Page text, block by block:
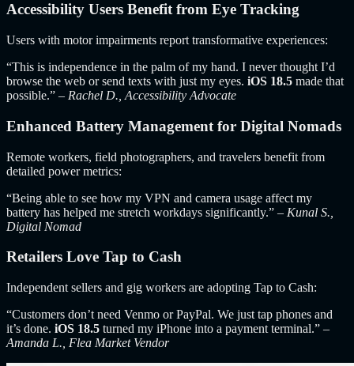
Accessibility Users Benefit from Eye Tracking
Users with motor impairments report transformative experiences:
“This is independence in the palm of my hand. I never thought I’d
browse the web or send texts with just my eyes. iOS 18.5 made that
possible.” – Rachel D., Accessibility Advocate
Enhanced Battery Management for Digital Nomads
Remote workers, field photographers, and travelers benefit from
detailed power metrics:
“Being able to see how my VPN and camera usage affect my
battery has helped me stretch workdays significantly.” – Kunal S.,
Digital Nomad
Retailers Love Tap to Cash
Independent sellers and gig workers are adopting Tap to Cash:
“Customers don’t need Venmo or PayPal. We just tap phones and
it’s done. iOS 18.5 turned my iPhone into a payment terminal.” –
Amanda L., Flea Market Vendor